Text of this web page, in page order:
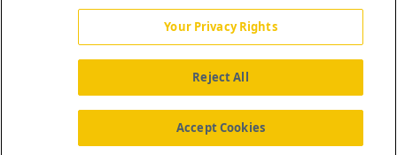
About Us News Contact Us
Your Privacy Rights
Reject All
Accept Cookies